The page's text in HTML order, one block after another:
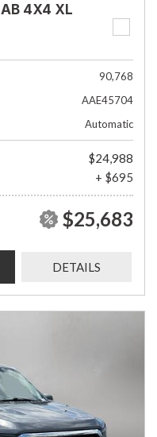
4X4 XL
90,768
AAE45704
Automatic
$24,988
+ $695
$25,683
DETAILS